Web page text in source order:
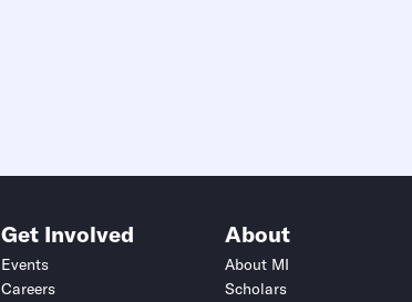
Get Involved
Events
Careers
About
About MI
Scholars